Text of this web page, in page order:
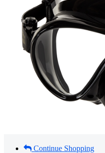
Continue Shopping